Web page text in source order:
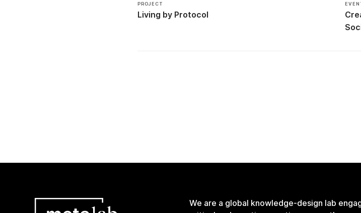
PROJECT
Living by Protocol
We are a global knowledge-design lab